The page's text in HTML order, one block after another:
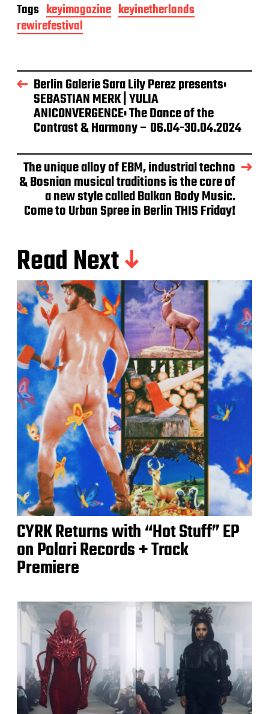
Tags keyimagazine keyinetherlands
rewirefestival
Berlin Galerie Sara Lily Perez presents:
SEBASTIAN MERK | YULIA
ANICONVERGENCE: The Dance of the
Contrast & Harmony – 06.04-30.04.2024
The unique alloy of EBM, industrial techno
& Bosnian musical traditions is the core of
a new style called Balkan Body Music.
Come to Urban Spree in Berlin THIS Friday!
Read Next
CYRK Returns with “Hot Stuff” EP
on Polari Records + Track
Premiere